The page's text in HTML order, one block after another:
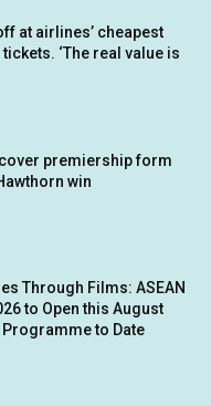
at airlines’ cheapest
‘The real value is
premiership form
win
Through Films: ASEAN
to Open this August
to Date